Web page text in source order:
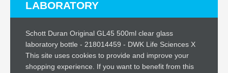
LABORATORY
Schott Duran Original GL45 500ml clear glass
laboratory bottle - 218014459 - DWK Life Sciences X
This site uses cookies to provide and improve your
shopping experience. If you want to benefit from this